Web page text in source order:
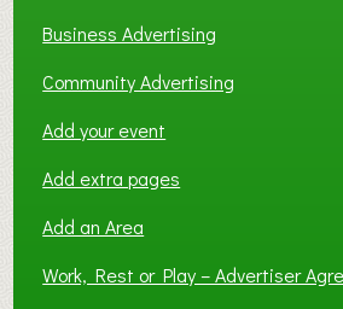
Business Advertising
Community Advertising
Add your event
Add extra pages
Add an Area
Work, Rest or Play – Advertiser